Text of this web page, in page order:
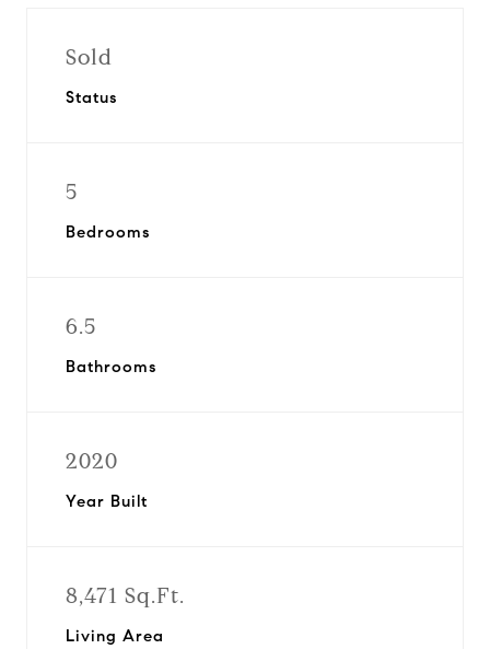
Sold
Status
5
Bedrooms
6.5
Bathrooms
2020
Year Built
8,471 Sq.Ft.
Living Area